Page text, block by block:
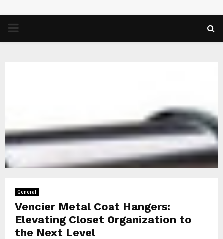
PRIMARY
General
Vencier Metal Coat Hangers:
Elevating Closet Organization to
the Next Level